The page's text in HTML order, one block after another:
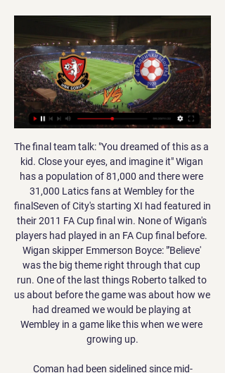
The final team talk: "You dreamed of this as a kid. Close your eyes, and imagine it" Wigan has a population of 81,000 and there were 31,000 Latics fans at Wembley for the finalSeven of City's starting XI had featured in their 2011 FA Cup final win. None of Wigan's players had played in an FA Cup final before. Wigan skipper Emmerson Boyce: "'Believe' was the big theme right through that cup run. One of the last things Roberto talked to us about before the game was about how we had dreamed we would be playing at Wembley in a game like this when we were growing up.

Coman had been sidelined since mid-December with a knee injury. Kingsley Coman is back in the squad and we are really happy about it," said interim coach Flick. Coman offers his team crucial attacking options and speed down the wing. Bayern are still missing defenders Niklas Suele and Javi Martinez while forward Ivan Perisic suffered a fractured ankle in training this week and has been ruled out for at least a month.

HFP league stats: HNK Gorica esports vs Radnički 5:2 HFP league stats: HNK Gorica esports vs Radnički 5:2. 8 views · 1 year agomore. HNK Gorica official esports team. 130. Subscribe. 130 subscribers. 0.

Joelinton had his usual struggles in front of goal but found the net twice, though both times while in offside positions. They did have a strong penalty appeal on Joelinton in the first half, with captain Jamaal Lascelles heading over moments later. Substitute Matty Longstaff went close moments after coming off the bench but in truth Newcastle did not do enough to win.

Online Sports Betting International & Live SportyBet offers the best odds, a lite APP with the fastest live betting experience, instant deposits and withdrawals, and great bonuses HNK Gorica U19 HNK ...

It’s an important game because we represent Tottenham. Tottenham is Tottenham. It always gives us a sense of responsibility. We cannot finish first, we cannot have that privilege. The result is not going to change anything. One thing I’m not having is time, time to know all my players well, and this is also a great opportunity for some of them to play, to show what they are capable of.

 Randers did not start all that well this relegation group as they ended up losing with 4-2 away at Esbjerg but next game was by far their best so far winning with no less than 4-0 at home against a pretty troublesome Hobro side who defeated them a month ago in the league with 1-0 also here at Randers, while last game they dominated Horsens from start to finish had by far more shots than their opponents and saw more of the ball but could not score, a bad day for them in front of goal.

Barnsley were top of the FA Women's National League - Division One North, the fourth tier of the women's game, above Leeds United on goal difference and with three games in hand. The Tykes accused the FA of "discriminating against women" by not treating tiers three and four of the women's game in the same way as the equivalent level of the men's game, and called on the governing body to reverse their decision.

Assisted by Trent Alexander-Arnold. Posted at 64' Corner, Liverpool. Conceded by Toby Alderweireld. SubstitutionPosted at 61' Substitution, Liverpool. Adam Lallana replaces Alex Oxlade-Chamberlain. Posted at 60' Offside, Tottenham Hotspur. Toby Alderweireld tries a through ball, but Son Heung-Min is caught offside.

It’s hard to argue against Melbourne City finding the net themselves though, with 45 goals between these two sides so far this season, and we’re predicting that whilst Sydney will win this match Melbourne City will get on the scoresheet with a 2-1 scoreline the most likely.

Football Live Scores HNK Gorica · Rudes. 1.50. 4.00. 6.00. hollow-star. Czech Republic - 1. Liga. chevron Hungary - NB I. chevron-down. hollow-star. India - I-League. chevron-down.

BookingPosted at 81' Mitchell Weiser (Bayer 04 Leverkusen) is shown the yellow card for a bad foul. Posted at 81' Foul by Mitchell Weiser (Bayer 04 Leverkusen). Posted at 81' Ianis Hagi (Rangers) wins a free kick in the defensive half. Posted at 80' Attempt saved. Charles Aránguiz (Bayer 04 Leverkusen) right footed shot from long range on the left is saved in the top centre of the goal. BookingPosted at 79' Ryan Kent (Rangers) is shown the yellow card for a bad foul.

The Toffees’ main issue this season has been their lack of goalscoring threat. They have averaged just one goal per game in the league, and on Sunday they face a Leicester side that have kept four clean sheets on the bounce in the Premier League.

Posted at 75' Foul by Jonny Evans (Leicester City). Posted at 75' Mbwana Samatta (Aston Villa) wins a free kick in the attacking half. Posted at 73' Foul by Ricardo Pereira (Leicester City). Posted at 73' Jack Grealish (Aston Villa) wins a free kick on the left wing. BookingPosted at 71' Dennis Praet (Leicester City) is shown the yellow card for a bad foul. Posted at 71' Foul by Wilfred Ndidi (Leicester City).

Meanwhile, Leeds come here with three straight wins to their name, including Saturday’s 2-1 victory at Luton. This could be another win for the Lillywhites against a bottom half side, but they will be wary of Reading after they won three home games on the spin.

Weil was also proud of the way the players were monitored during top games. Every single player on the field of play is monitored so the coach can take players off and bring them on based on their physical condition," he said. GLOWING BALLS Weil said innovation was important in hockey, which is one of the oldest Olympic sports but is now looking over its shoulder with newer sports clamouring to be allowed into the Games.

Fixtures football matches in live HNK Gorica Gorica. Radnički Novi Beograd Radnički NB. 13:30. 11/01/24. Genk Match schedule. Find here evey fixtures happening today and tomorrow. Full ...

Watch HNK Gorica vs FK Radnicki Novi Belgrad 11.01.2024 22 hours ago — Live stream of the match HNK Gorica vs FK Radnicki Novi Belgrad from 11.01.2024. There are no available live streams or replays of this match.

Football Live Scores, Fixtures, Results & Transfers HNK Gorica vs NK Varazdin. Friday, 15 Dec | 09:30 PM. GOR. NKV. Match Info. NK NBA 2023-24 - Golden State Warriors vs Brooklyn Nets: Betting Odds, Match ...

The move was described by a source close to the plans as a "quickening of the pace" and intended to help sport resume "within weeks", if progress was made. More than 20,000 people in the UK have died with coronavirus. On Sunday, Foreign Secretary Dominic Raab said it would be "difficult" for amateur sport to return this summer due to the "level and scale of interaction" but that professional sport may be able to return "because of the scale of testing" that could be introduced.

Lecce needs points to get out of the relegation zone and although they lost the last home game with 2-7 to Atalanta Bergamo, it was only their 3th defeat in the last 10 home games. They already held Inter and Juventus to a draw at home this season.

Paper Round's view: Fuchs is a valuable member of the Leicester squad and it makes sense that Rodgers wants to keep him around. The former Schalke full-back was part of the title-winning squad back in 2016 and he offers plenty of experience and leadership skills in a young Leicester team, alongside the likes of Wes Morgan and Marc Albrighton.

This Liverpool side are, after all, resilient, relentless and the current kings of the late goal. It was a title once held by Sir Alex Ferguson's ludicrously successful Manchester United, whose perceived favouring by officials and ability to capitalise on the added time given to them was immortalised in the concept of 'Fergie Time'. Are we now in the era of 'Kloppage Time'? And could it be a defining factor in what Liverpool are hoping will be a first league title since 1990?Liverpool lead the wayMane's late header against Villa was the second decisive injury-time goal Liverpool have scored this season, with James Milner also turning a potential draw into a victory with his 95th-minute penalty in the home game with Leicester.

I am losing weight. We have been in touch with the British High Commission and given them our details in the hope of getting a flight home. We are apparently on the waiting list, so it is a case of fingers crossed at the moment. The league has been cancelled and the club finished fourth, but football can take care of itself: first and foremost in my mind is to get home to my family and get some much-needed time with them.

Townsend told BBC Sport: "I love watching my son play football, I love watching his team play and I love every aspect of what football brings, but these are uncertain times and ultimately I don't want to be watching him with worry right across my face. I don't think I could watch the game comfortably any more if we do go back anytime soon because you are worried about what he is walking away from and what he may be opening his family up to too.

Dyche stood on the touchline with his hands on his head and was an agitated figure throughout. Wood's header gave Burnley some hope at the end - they put in 34 crosses from open play during the match and pressure built on Villa during the nine-minute spell of stoppage time - but the hosts could not conjure up another shot on target. Tyrone Mings returned from injury to lead a back three at Turf Moor - one of five changes to the starting line-upEnding a 12-game drought - the best of the statsAston Villa recorded their first away victory at Burnley since March 1959 (2-0 in the FA Cup), having previously gone 14 trips there without a win across all competitions (D6 L8).

To expand on the old saying, the season is a marathon and not a sprint in which any side will have periods when they are on top of their game and other periods where they are not at their best. This weekend sees Newport County look to kick back into gear following their recent blip as they face off against an Oldham Athletic side who are look